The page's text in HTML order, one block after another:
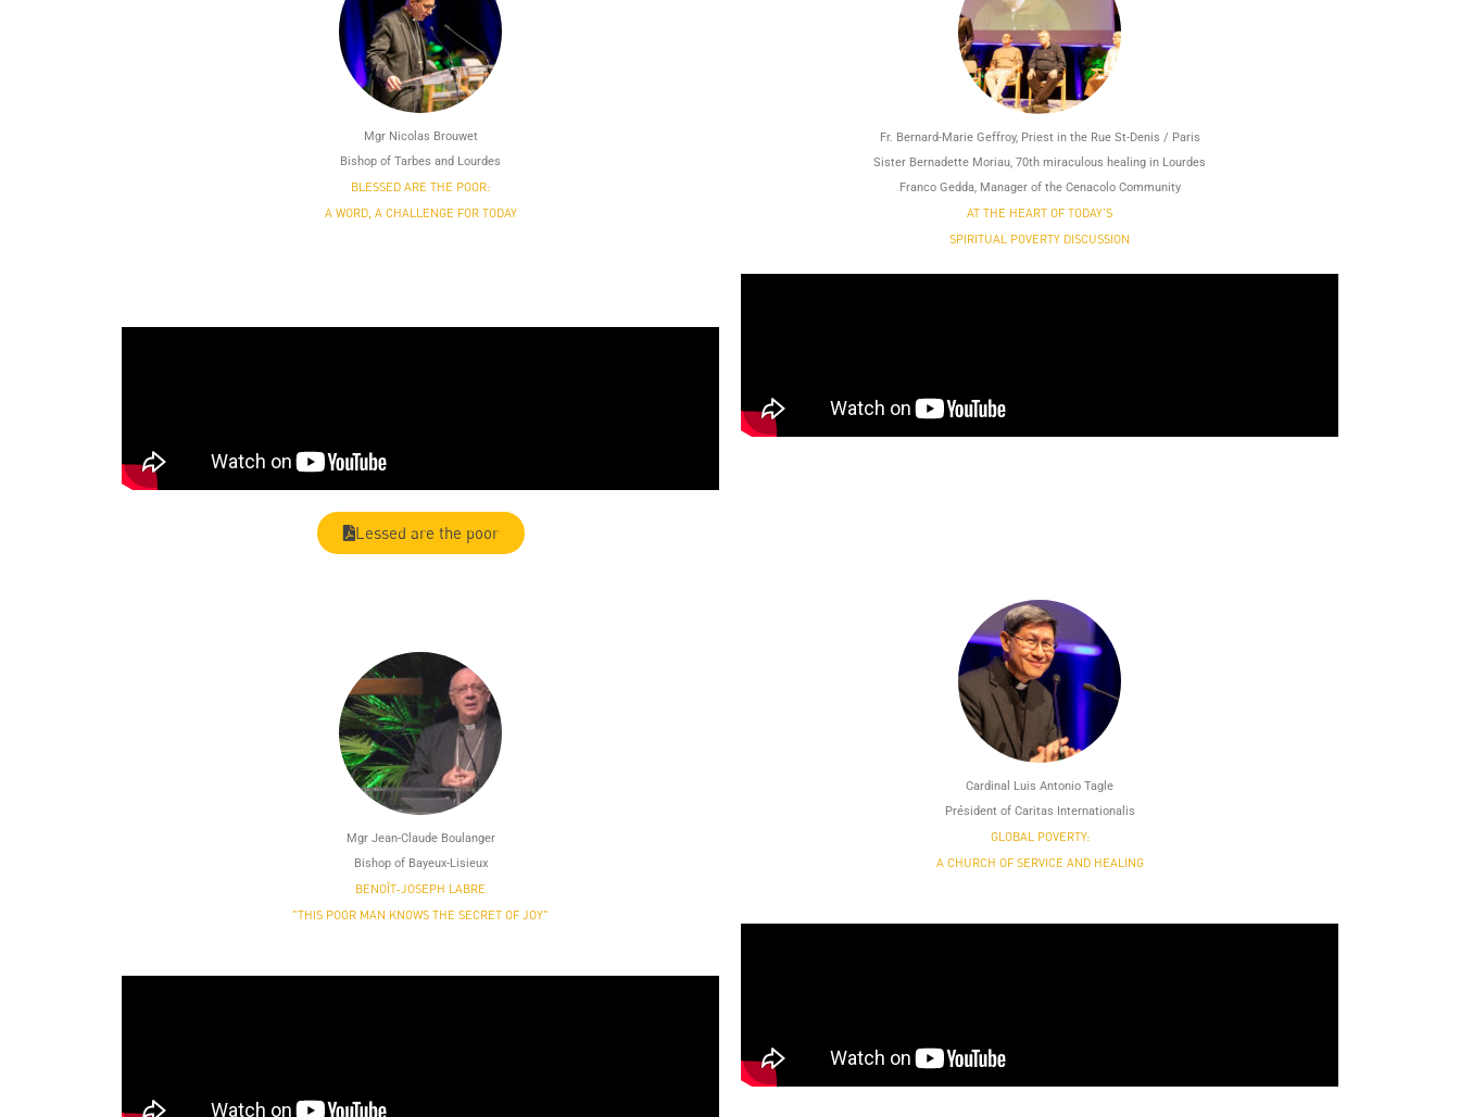
Mgr Nicolas Brouwet
Bishop of Tarbes and Lourdes
BLESSED ARE THE POOR:
A WORD, A CHALLENGE FOR TODAY
Lessed are the poor
Mgr Jean-Claude Boulanger
Bishop of Bayeux-Lisieux
BENOÎT-JOSEPH LABRE
"THIS POOR MAN KNOWS THE SECRET OF JOY"
Fr. Bernard-Marie Geffroy, Priest in the Rue St-Denis / Paris
Sister Bernadette Moriau, 70th miraculous healing in Lourdes
Franco Gedda, Manager of the Cenacolo Community
AT THE HEART OF TODAY’S
SPIRITUAL POVERTY DISCUSSION
Cardinal Luis Antonio Tagle
Président of Caritas Internationalis
GLOBAL POVERTY:
A CHURCH OF SERVICE AND HEALING